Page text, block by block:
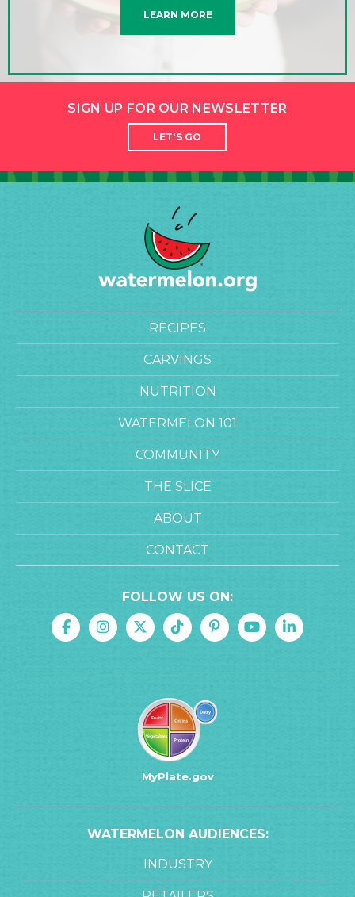
LEARN MORE
SIGN UP FOR OUR NEWSLETTER
LET'S GO
RECIPES
CARVINGS
NUTRITION
WATERMELON 101
COMMUNITY
THE SLICE
ABOUT
CONTACT
FOLLOW US ON:
MyPlate.gov
WATERMELON AUDIENCES:
INDUSTRY